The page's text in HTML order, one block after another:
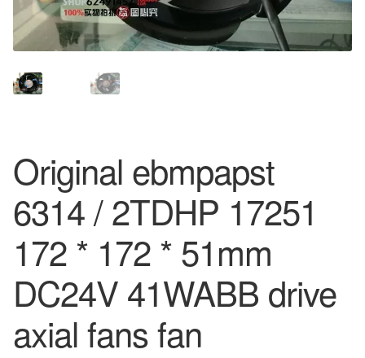
Original ebmpapst
6314 / 2TDHP 17251
172 * 172 * 51mm
DC24V 41WABB drive
axial fans fan